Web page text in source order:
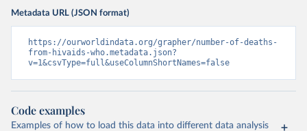
Metadata URL (JSON format)
https://ourworldindata.org/grapher/number-of-deaths-
from-hivaids-who.metadata.json?
v=1&csvType=full&useColumnShortNames=false
Code examples
Examples of how to load this data into different data analysis